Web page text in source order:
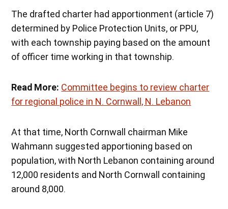
The drafted charter had apportionment (article 7)
determined by Police Protection Units, or PPU,
with each township paying based on the amount
of officer time working in that township.
Read More: Committee begins to review charter
for regional police in N. Cornwall, N. Lebanon
At that time, North Cornwall chairman Mike
Wahmann suggested apportioning based on
population, with North Lebanon containing around
12,000 residents and North Cornwall containing
around 8,000.